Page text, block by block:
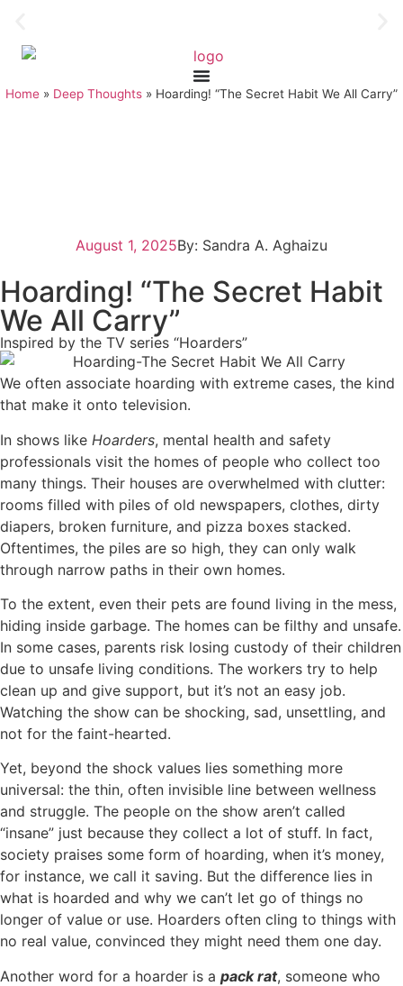
Home » Deep Thoughts » Hoarding! “The Secret Habit We All Carry”
August 1, 2025By: Sandra A. Aghaizu
Hoarding! “The Secret Habit
We All Carry”
Inspired by the TV series “Hoarders”
We often associate hoarding with extreme cases, the kind
that make it onto television.
In shows like Hoarders, mental health and safety
professionals visit the homes of people who collect too
many things. Their houses are overwhelmed with clutter:
rooms filled with piles of old newspapers, clothes, dirty
diapers, broken furniture, and pizza boxes stacked.
Oftentimes, the piles are so high, they can only walk
through narrow paths in their own homes.
To the extent, even their pets are found living in the mess,
hiding inside garbage. The homes can be filthy and unsafe.
In some cases, parents risk losing custody of their children
due to unsafe living conditions. The workers try to help
clean up and give support, but it’s not an easy job.
Watching the show can be shocking, sad, unsettling, and
not for the faint-hearted.
Yet, beyond the shock values lies something more
universal: the thin, often invisible line between wellness
and struggle. The people on the show aren’t called
“insane” just because they collect a lot of stuff. In fact,
society praises some form of hoarding, when it’s money,
for instance, we call it saving. But the difference lies in
what is hoarded and why we can’t let go of things no
longer of value or use. Hoarders often cling to things with
no real value, convinced they might need them one day.
Another word for a hoarder is a pack rat, someone who